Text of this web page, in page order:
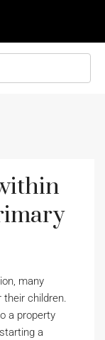
many
children.
a property
a